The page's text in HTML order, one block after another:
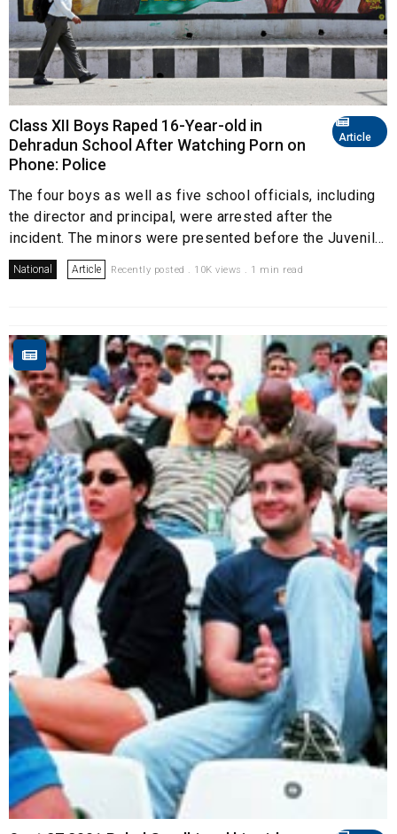
Article
Class XII Boys Raped 16-Year-old in
Dehradun School After Watching Porn on
Phone: Police
The four boys as well as five school officials, including
the director and principal, were arrested after the
incident. The minors were presented before the Juvenil...
National Article Recently posted . 10K views . 1 min read